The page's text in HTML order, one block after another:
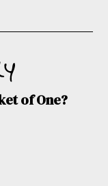
of One?